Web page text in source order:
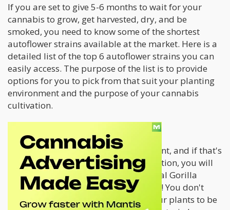
If you are set to give 5-6 months to wait for your
cannabis to grow, get harvested, dry, and be
smoked, you need to know some of the shortest
autoflower strains available at the market. Here is a
detailed list of the top 6 autoflower strains you can
easily access. The purpose of the list is to provide
options for you to pick from that suit your planting
environment and the purpose of your cannabis
cultivation.
Mot first-time growers can be impatient, and if that's
how you are towards cannabis cultivation, you will
need a strain that overgrows. The Royal Gorilla
Automatic has a grow time of 5 weeks! You don't
have to wait beyond five weeks for your plants to be